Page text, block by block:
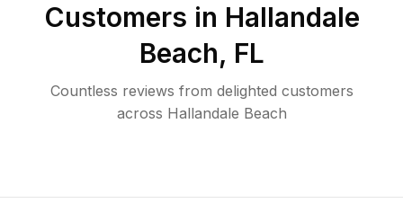
Customers in Hallandale
Beach, FL
Countless reviews from delighted customers
across Hallandale Beach